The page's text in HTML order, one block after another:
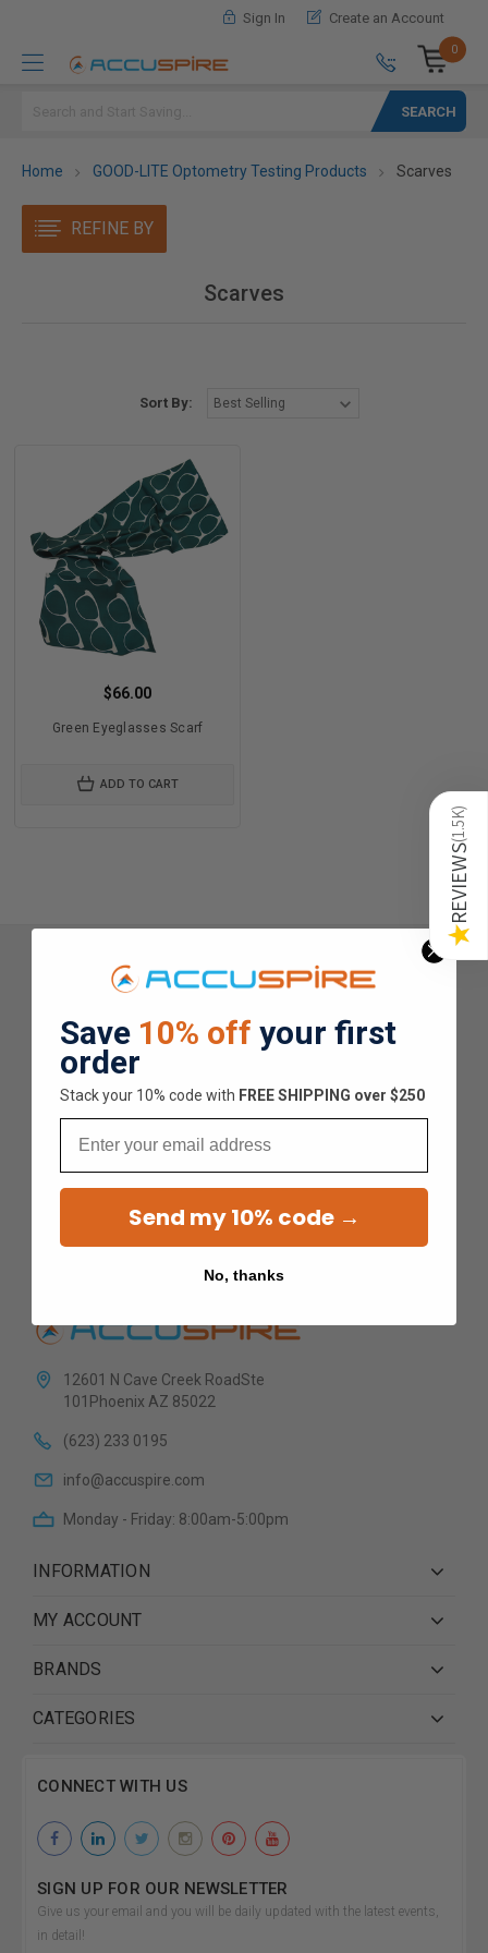
Sign In Create an Account
0
Home GOOD-LITE Optometry Testing Products Scarves
REFINE BY
Scarves
Sort By:
$66.00
Green Eyeglasses Scarf
ADD TO CART
4.9
★ ★ ★ ★ ★
1.5KCustomer Reviews
12601 N Cave Creek RoadSte
101Phoenix AZ 85022
(623) 233 0195
info@accuspire.com
Monday - Friday: 8:00am-5:00pm
INFORMATION
MY ACCOUNT
BRANDS
CATEGORIES
CONNECT WITH US
SIGN UP FOR OUR NEWSLETTER
Give us your email and you will be daily updated with the latest events,
in detail!
★
REVIEWS
(
1.5K
)
Save 10% off your first
order
Stack your 10% code with ​FREE SHIPPING over $250
Send my 10% code →
No, thanks